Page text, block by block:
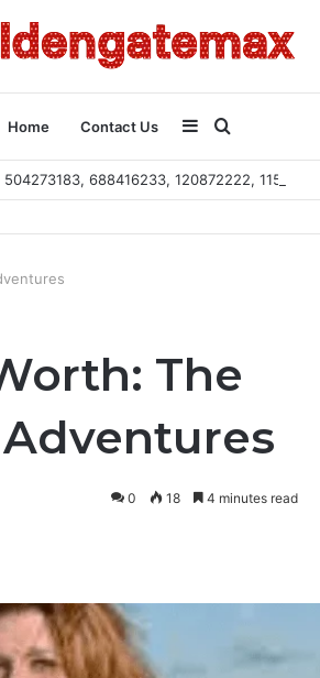
Home Contact Us
for
Sidebar
688416233, 120872222, 115103101
The
0 18 4 minutes read